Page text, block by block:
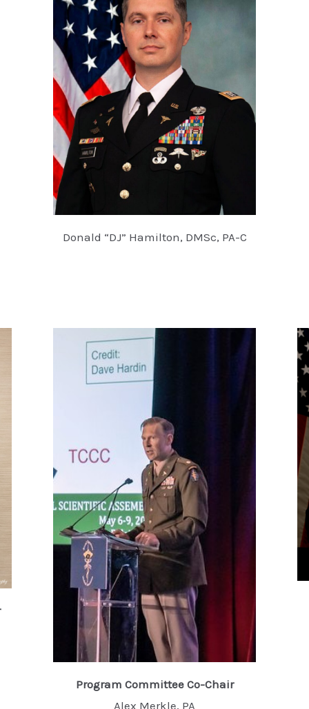
Donald “DJ” Hamilton, DMSc, PA-C
Program Committee Co-Chair
Alex Merkle, PA